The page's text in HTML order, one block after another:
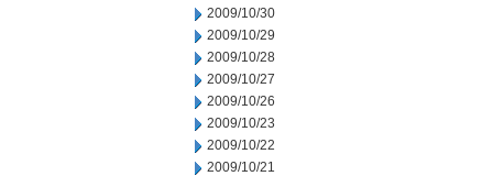
2009/10/30
2009/10/29
2009/10/28
2009/10/27
2009/10/26
2009/10/23
2009/10/22
2009/10/21